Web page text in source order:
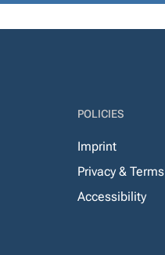
POLICIES
Imprint
Privacy & Terms
Accessibility